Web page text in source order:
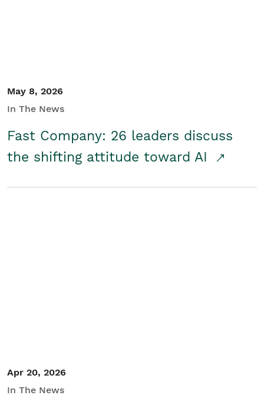
May 8, 2026
In The News
Fast Company: 26 leaders discuss
the shifting attitude toward AI
Apr 20, 2026
In The News